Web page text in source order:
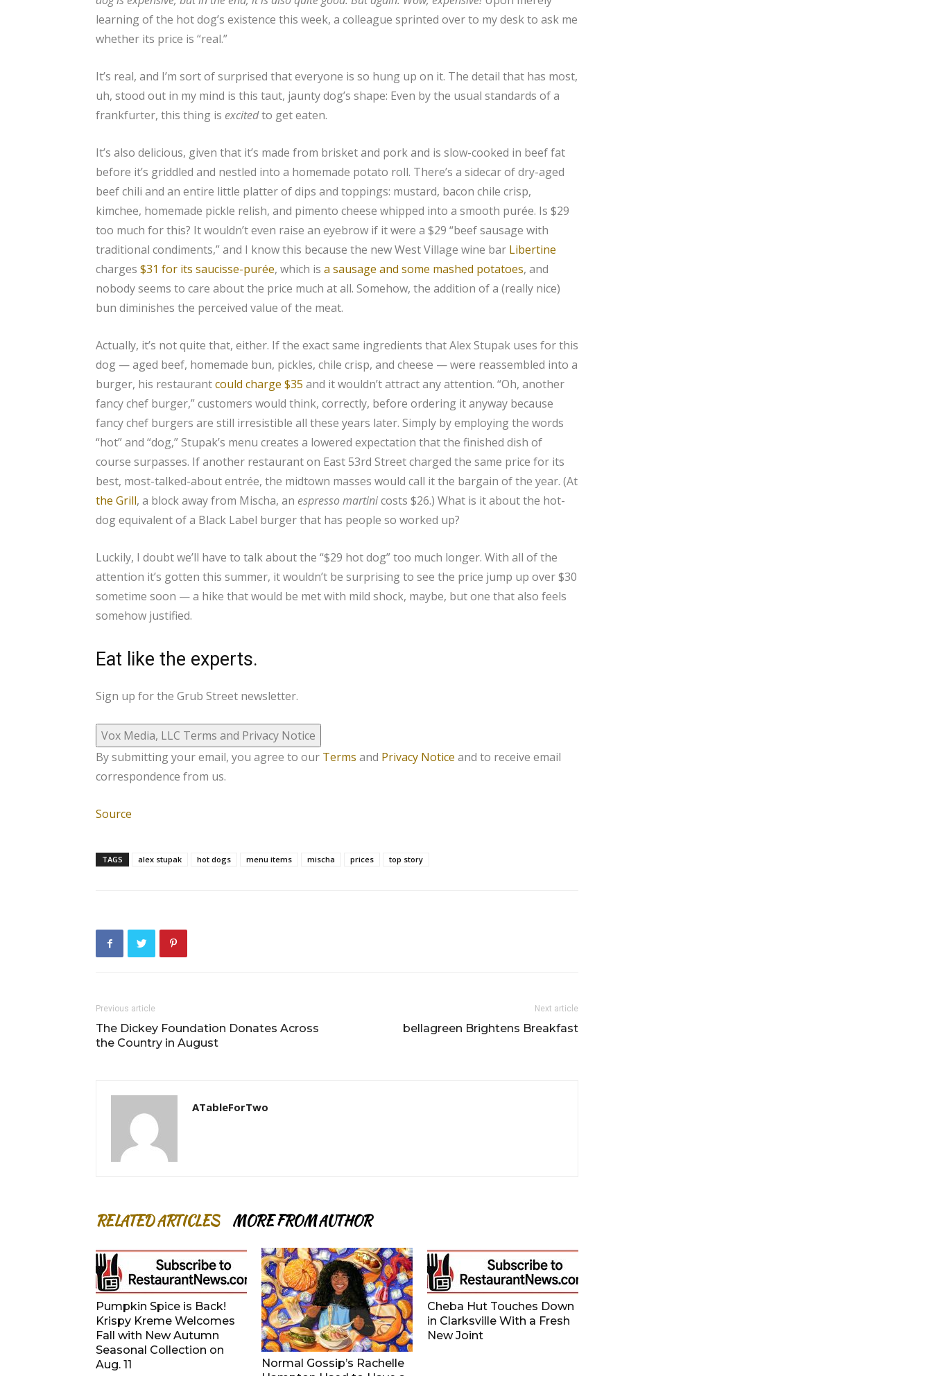
learning of the hot dog’s existence this week, a colleague sprinted over to my desk to ask me
whether its price is “real.”
It’s real, and I’m sort of surprised that everyone is so hung up on it. The detail that has most,
uh, stood out in my mind is this taut, jaunty dog’s shape: Even by the usual standards of a
frankfurter, this thing is excitedto get eaten.
It’s also delicious, given that it’s made from brisket and pork and is slow-cooked in beef fat
before it’s griddled and nestled into a homemade potato roll. There’s a sidecar of dry-aged
beef chili and an entire little platter of dips and toppings: mustard, bacon chile crisp,
kimchee, homemade pickle relish, and pimento cheese whipped into a smooth purée. Is $29
too much for this? It wouldn’t even raise an eyebrow if it were a $29 “beef sausage with
traditional condiments,” and I know this because the new West Village wine bar Libertine
charges $31 for its saucisse-purée, which is a sausage and some mashed potatoes, and
nobody seems to care about the price much at all. Somehow, the addition of a (really nice)
bun diminishes the perceived value of the meat.
Actually, it’s not quite that, either. If the exact same ingredients that Alex Stupak uses for this
dog — aged beef, homemade bun, pickles, chile crisp, and cheese — were reassembled into a
burger, his restaurantcould charge $35 and it wouldn’t attract any attention. “Oh, another
fancy chef burger,” customers would think, correctly, before ordering it anyway because
fancy chef burgers are still irresistible all these years later. Simply by employing the words
“hot” and “dog,” Stupak’s menu creates a lowered expectation that the finished dish of
course surpasses. If another restaurant on East 53rd Street charged the same price for its
best, most-talked-about entrée, the midtown masses would call it the bargain of the year. (At
the Grill, a block away from Mischa, an espresso martinicosts $26.) What is it about the hot-
dog equivalent of a Black Label burger that has people so worked up?
Luckily, I doubt we’ll have to talk about the “$29 hot dog” too much longer. With all of the
attention it’s gotten this summer, it wouldn’t be surprising to see the price jump up over $30
sometime soon — a hike that would be met with mild shock, maybe, but one that also feels
somehow justified.
Eat like the experts.
Sign up for the Grub Street newsletter.
Vox Media, LLC Terms and Privacy Notice
By submitting your email, you agree to our Terms and Privacy Notice and to receive email
correspondence from us.
Source
TAGS alex stupak hot dogs menu items mischa prices top story
Previous article
The Dickey Foundation Donates Across
the Country in August
Next article
bellagreen Brightens Breakfast
ATableForTwo
RELATED ARTICLES MORE FROM AUTHOR
Pumpkin Spice is Back!
Krispy Kreme Welcomes
Fall with New Autumn
Seasonal Collection on
Aug. 11
Normal Gossip’s Rachelle
Cheba Hut Touches Down
in Clarksville With a Fresh
New Joint